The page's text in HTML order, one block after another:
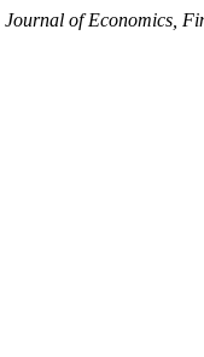
Journal of Economics,